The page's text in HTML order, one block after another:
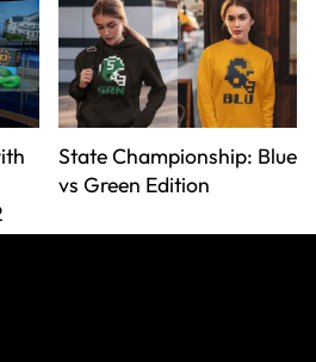
State Championship: Blue
vs Green Edition